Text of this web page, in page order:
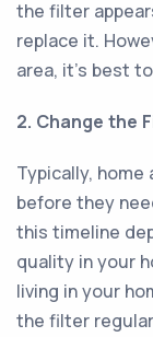
the filter
replace it.
area, it's best
2. Change the
Typically,
before they
this timeline
quality in your
living in your
the filter